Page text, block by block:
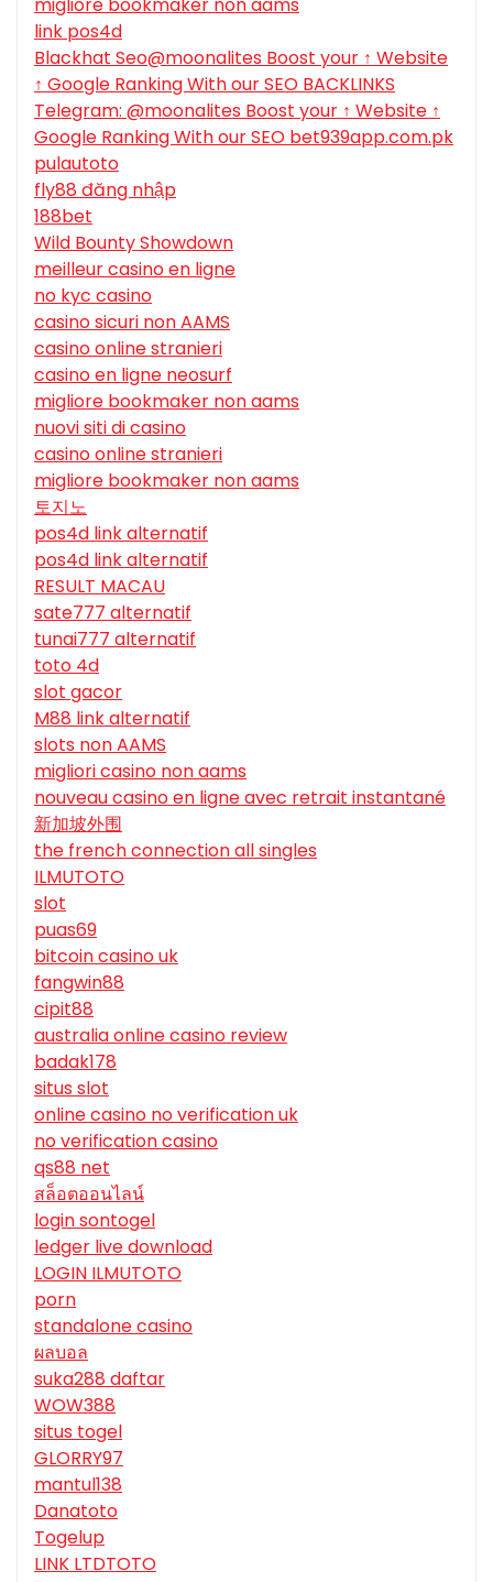
link pos4d
Blackhat Seo@moonalites Boost your ↑ Website
↑ Google Ranking With our SEO BACKLINKS
Telegram: @moonalites Boost your ↑ Website ↑
Google Ranking With our SEO bet939app.com.pk
pulautoto
fly88 đăng nhập
188bet
Wild Bounty Showdown
meilleur casino en ligne
no kyc casino
casino sicuri non AAMS
casino online stranieri
casino en ligne neosurf
migliore bookmaker non aams
nuovi siti di casino
casino online stranieri
migliore bookmaker non aams
토지노
pos4d link alternatif
pos4d link alternatif
RESULT MACAU
sate777 alternatif
tunai777 alternatif
toto 4d
slot gacor
M88 link alternatif
slots non AAMS
migliori casino non aams
nouveau casino en ligne avec retrait instantané
新加坡外围
the french connection all singles
ILMUTOTO
slot
puas69
bitcoin casino uk
fangwin88
cipit88
australia online casino review
badak178
situs slot
online casino no verification uk
no verification casino
qs88 net
สล็อตออนไลน์
login sontogel
ledger live download
LOGIN ILMUTOTO
porn
standalone casino
ผลบอล
suka288 daftar
WOW388
situs togel
GLORRY97
mantul138
Danatoto
Togelup
LINK LTDTOTO